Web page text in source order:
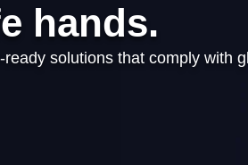
hands.
solutions that comply with